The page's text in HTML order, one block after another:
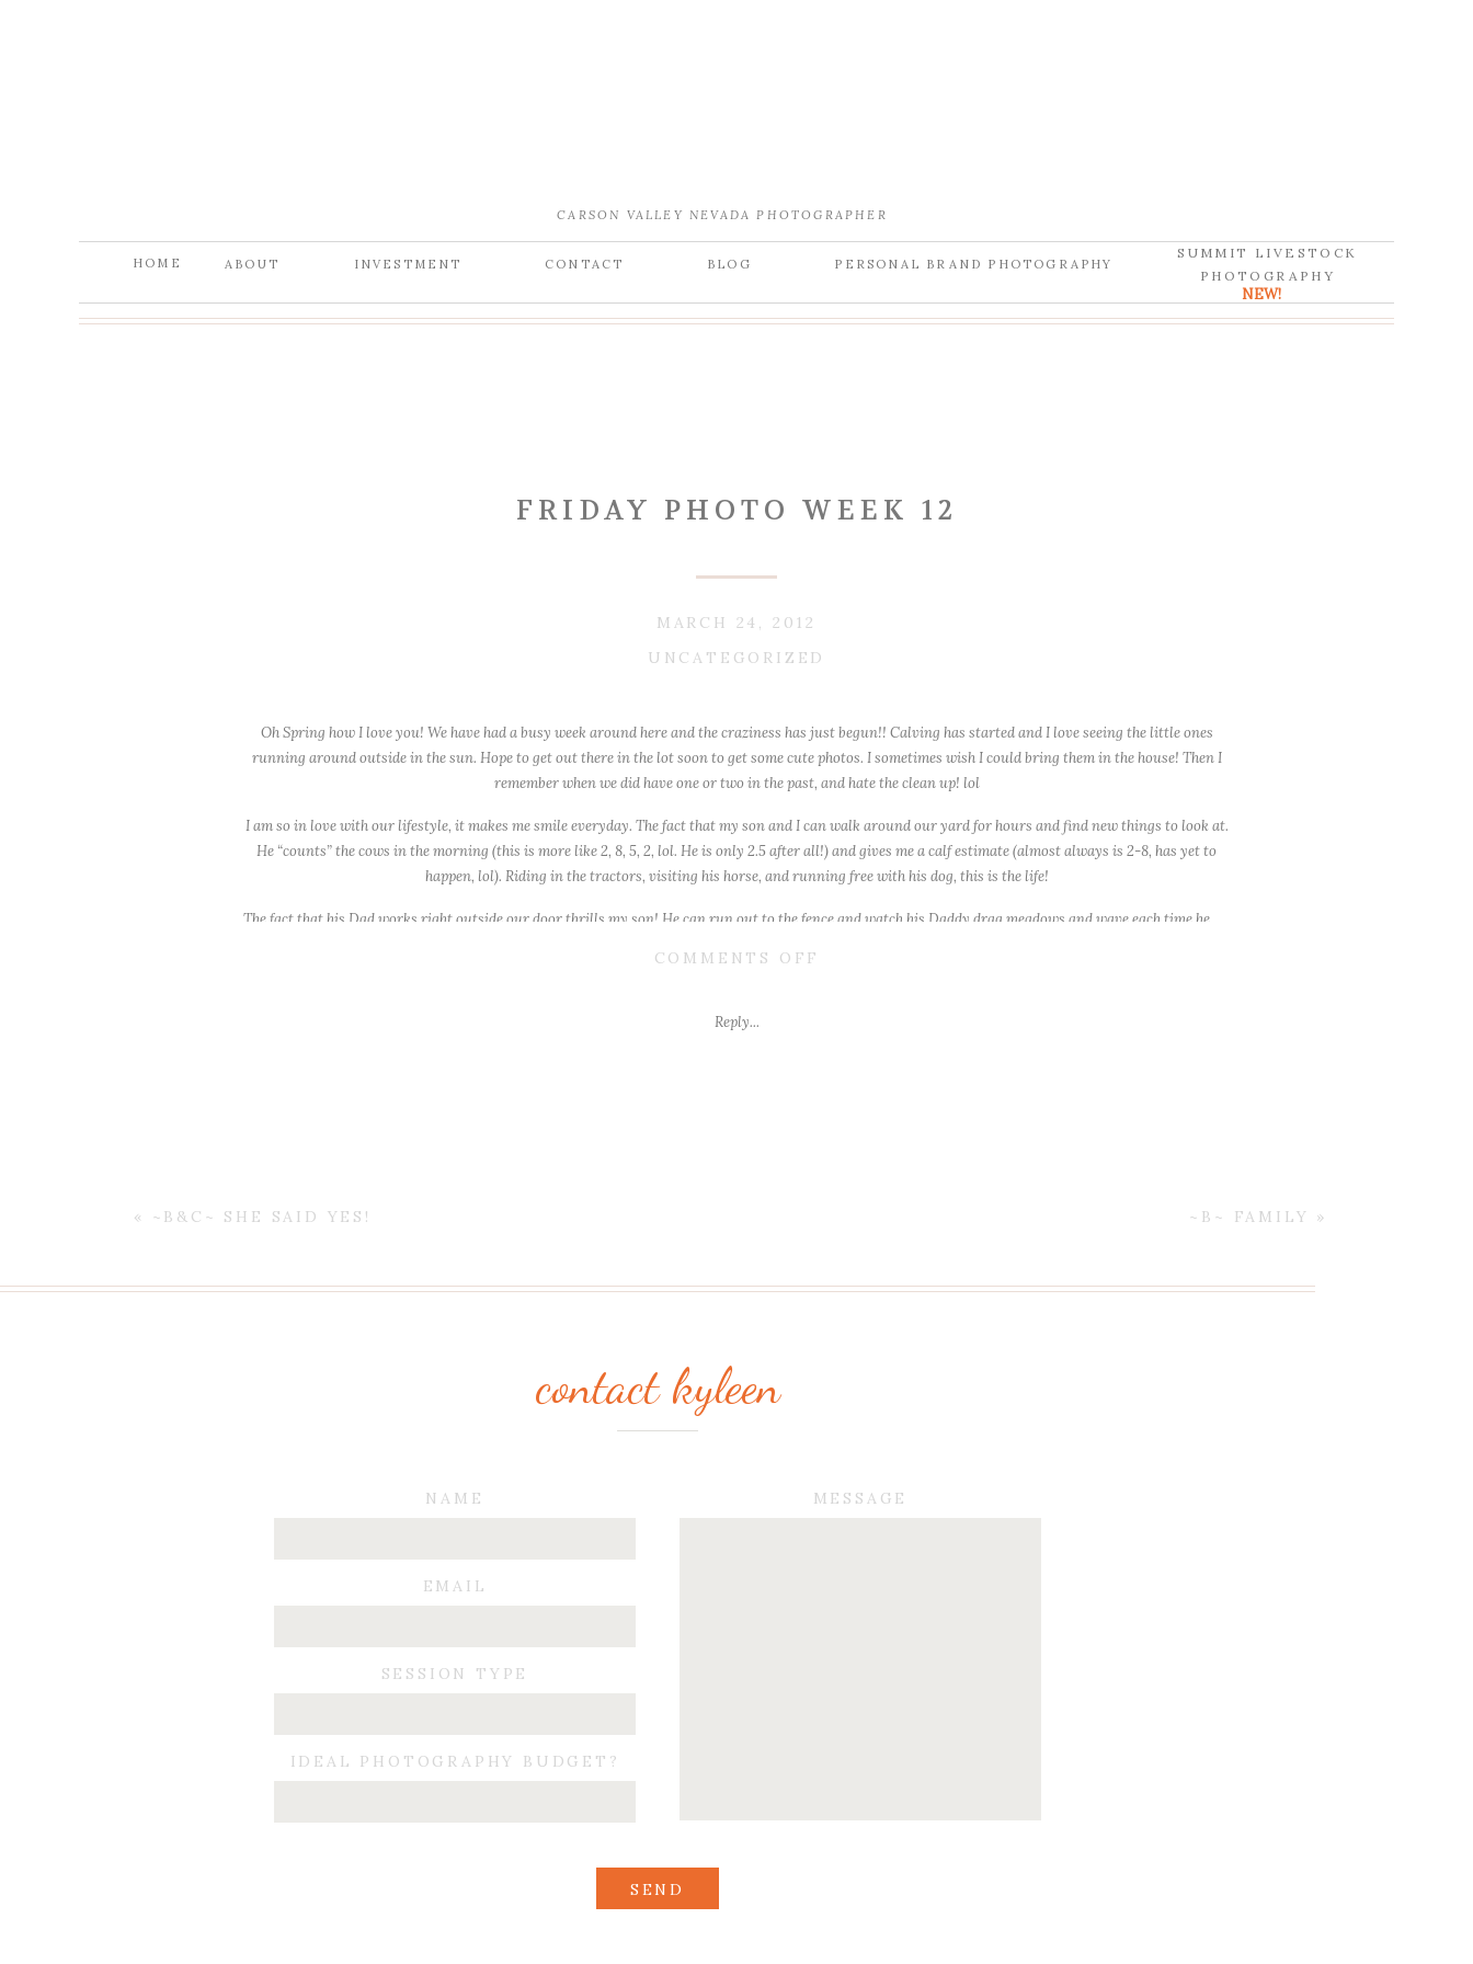
BLOG
CONTACT
INVESTMENT
ABOUT
HOME PERSONAL BRAND PHOTOGRAPHY
CARSON VALLEY NEVADA PHOTOGRAPHER
SUMMIT LIVESTOCK
PHOTOGRAPHY
NEW!
FRIDAY PHOTO WEEK 12
UNCATEGORIZED
MARCH 24, 2012
Oh Spring how I love you! We have had a busy week around here and the craziness has just begun!! Calving has started and I love seeing the little ones
running around outside in the sun. Hope to get out there in the lot soon to get some cute photos. I sometimes wish I could bring them in the house! Then I
remember when we did have one or two in the past, and hate the clean up! lol
I am so in love with our lifestyle, it makes me smile everyday. The fact that my son and I can walk around our yard for hours and find new things to look at.
He “counts” the cows in the morning (this is more like 2, 8, 5, 2, lol. He is only 2.5 after all!) and gives me a calf estimate (almost always is 2-8, has yet to
happen, lol). Riding in the tractors, visiting his horse, and running free with his dog, this is the life!
The fact that his Dad works right outside our door thrills my son! He can run out to the fence and watch his Daddy drag meadows and wave each time he
Reply...
COMMENTS OFF
~B~ FAMILY »
« ~B&C~ SHE SAID YES!
SEND
MESSAGE
IDEAL PHOTOGRAPHY BUDGET?
SESSION TYPE
EMAIL
NAME
contact kyleen